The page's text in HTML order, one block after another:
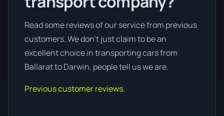
Read some reviews of our service from previous
customers. We don’t just claim to be an
excellent choice in transporting cars from
Ballarat to Darwin, people tell us we are.
Previous customer reviews.